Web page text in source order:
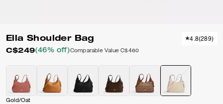
Ella Shoulder Bag
C$249(46% off)Comparable Value C$460
4.8(289)
Gold/Oat